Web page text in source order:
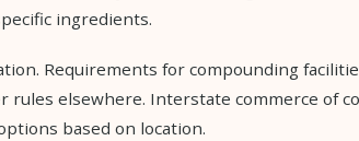
ingredients.
Requirements for compounding
rules elsewhere. Interstate commerce of
based on location.